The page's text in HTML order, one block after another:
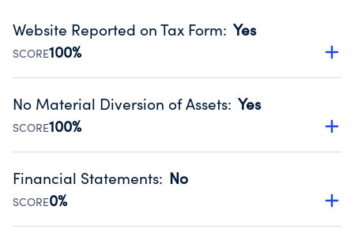
Website Reported on Tax Form: Yes
SCORE100%
Disclosing the charity’s website promotes transparency
Public data from IRS Form 990. Fiscal Year 2024.
No Material Diversion of Assets: Yes
SCORE100%
Organizations report 'Yes' to confirm that no material
occurred during their fiscal year.
Source:Public data from IRS Form 990. Fiscal Year 2024.
Financial Statements: No
SCORE0%
Has financial statements audited by an independent